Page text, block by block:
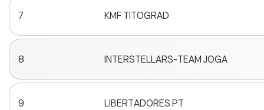
7 KMF TITOGRAD
8 INTERSTELLARS-TEAM JOGA
9 LIBERTADORES PT